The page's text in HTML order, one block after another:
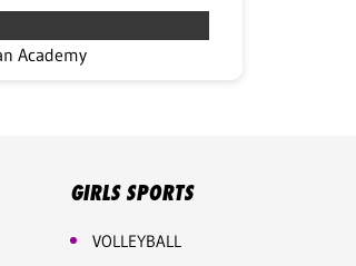
Academy
GIRLS SPORTS
VOLLEYBALL